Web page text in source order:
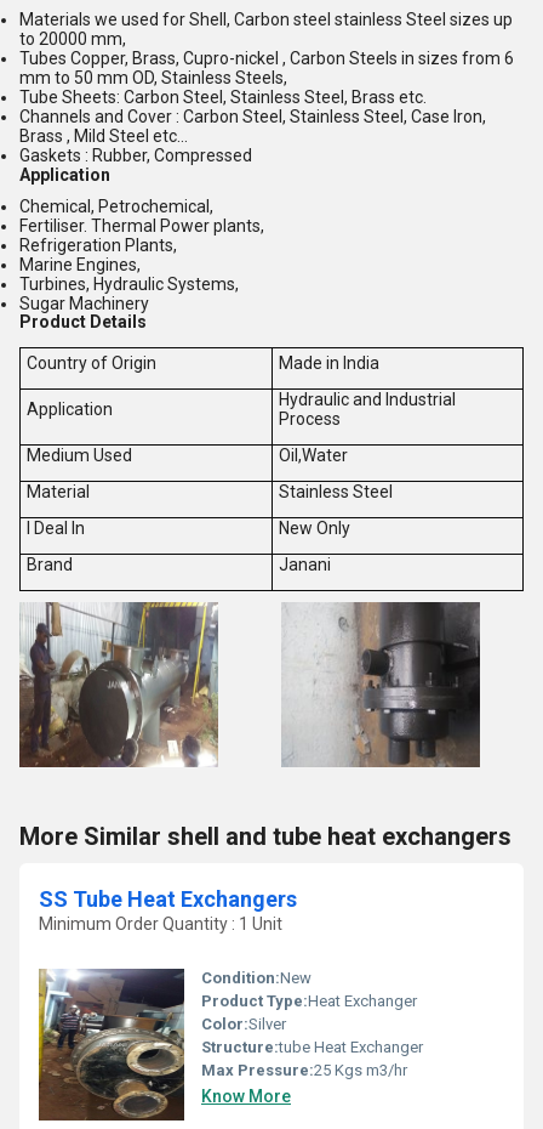
Materials we used for Shell, Carbon steel stainless Steel sizes up
to 20000 mm,
Tubes Copper, Brass, Cupro-nickel , Carbon Steels in sizes from 6
mm to 50 mm OD, Stainless Steels,
Tube Sheets: Carbon Steel, Stainless Steel, Brass etc.
Channels and Cover : Carbon Steel, Stainless Steel, Case Iron,
Brass , Mild Steel etc...
Gaskets : Rubber, Compressed
Application
Chemical, Petrochemical,
Fertiliser. Thermal Power plants,
Refrigeration Plants,
Marine Engines,
Turbines, Hydraulic Systems,
Sugar Machinery
Product Details
Country of Origin Made in India
Application
Hydraulic and Industrial
Process
Medium Used
Oil,Water
Material
Stainless Steel
I Deal In
New Only
Brand
Janani
More Similar shell and tube heat exchangers
SS Tube Heat Exchangers
Minimum Order Quantity : 1 Unit
Condition:New
Product Type:Heat Exchanger
Color:Silver
Structure:tube Heat Exchanger
Max Pressure:25 Kgs m3/hr
Know More